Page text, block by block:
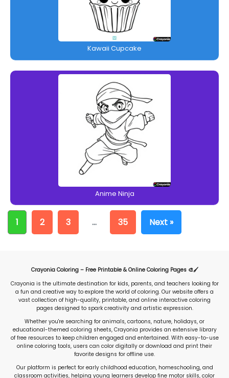
Kawaii Cupcake
Anime Ninja
1 2 3 … 35 Next »
Crayonia Coloring – Free Printable & Online Coloring Pages 🎨🖌️
Crayonia is the ultimate destination for kids, parents, and teachers looking for
a fun and creative way to explore the world of coloring. Our website offers a
vast collection of high-quality, printable, and online interactive coloring
pages designed to spark creativity and artistic expression.
Whether you're searching for animals, cartoons, nature, holidays, or
educational-themed coloring sheets, Crayonia provides an extensive library
of free resources to keep children engaged and entertained. With easy-to-use
online coloring tools, users can color digitally or download and print their
favorite designs for offline use.
Our platform is perfect for early childhood education, homeschooling, and
classroom activities, helping young learners develop fine motor skills, color